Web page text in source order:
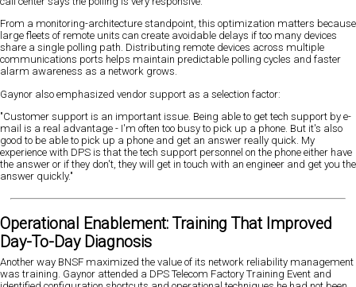
From a monitoring-architecture standpoint, this optimization matters because
large fleets of remote units can create avoidable delays if too many devices
share a single polling path. Distributing remote devices across multiple
communications ports helps maintain predictable polling cycles and faster
alarm awareness as a network grows.
Gaynor also emphasized vendor support as a selection factor:
"Customer support is an important issue. Being able to get tech support by e-
mail is a real advantage - I'm often too busy to pick up a phone. But it's also
good to be able to pick up a phone and get an answer really quick. My
experience with DPS is that the tech support personnel on the phone either have
the answer or if they don't, they will get in touch with an engineer and get you the
answer quickly."
Operational Enablement: Training That Improved
Day-To-Day Diagnosis
Another way BNSF maximized the value of its network reliability management
was training. Gaynor attended a DPS Telecom Factory Training Event and